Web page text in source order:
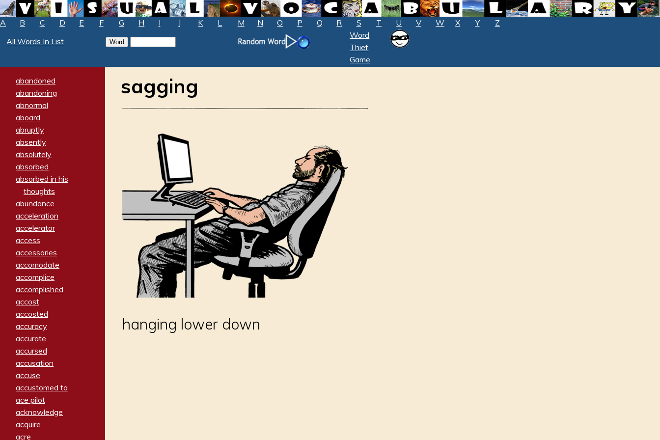
A B C D E F G H I J K L M N O P Q R S T U V W X Y
Z
All Words In List
Word
Thief
Game
abandoned
abandoning
abnormal
aboard
abruptly
absently
absolutely
absorbed
absorbed in his
thoughts
abundance
acceleration
accelerator
access
accessories
accomodate
accomplice
accomplished
accost
accosted
accuracy
accurate
accursed
accusation
accuse
accustomed to
ace pilot
acknowledge
acquire
acre
sagging
hanging lower down